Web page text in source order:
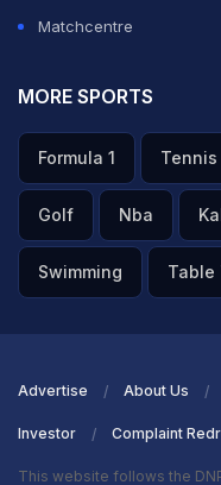
Matchcentre
MORE SPORTS
Formula 1 Tennis
Golf Nba
Swimming Table
Advertise About Us
Investor Complaint
This website follows the